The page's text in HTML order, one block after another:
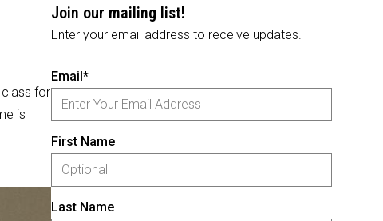
for
is
Join our mailing list!
Enter your email address to receive updates.
Email*
First Name
Last Name